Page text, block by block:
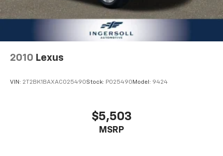
appearance and provides an added layer of sound
insulation.
Headliner coverage: Full headliner coverage
That’s hot. Heated driver and front passenger seat
get comfortable quicker in cold weather. If you
find comfort in heated driver and front passenger
Heated rear seats - That’s hot. Heated rear seats
2010 Lexus
VIN: 2T2BK1BAXAC025490Stock: P025490 Model: 9424
$5,503
MSRP